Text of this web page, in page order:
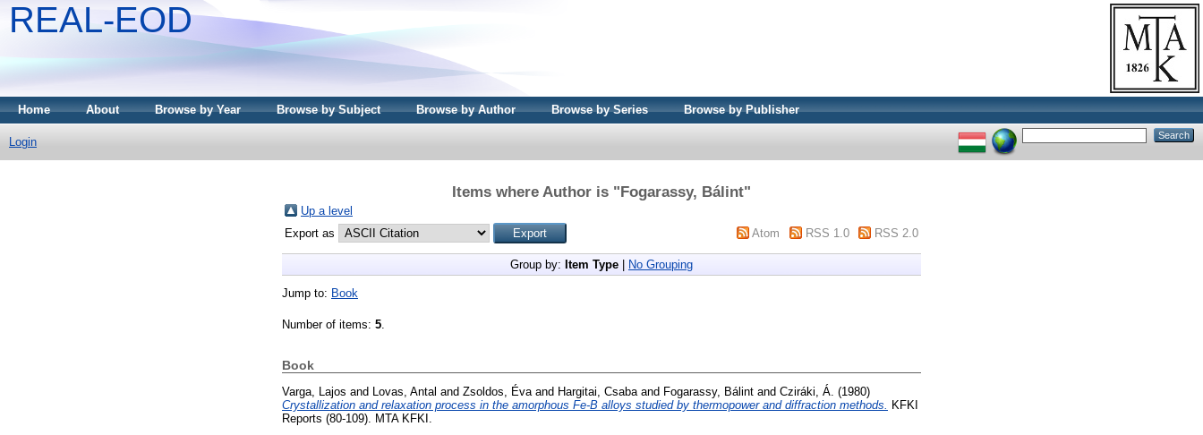
REAL-EOD
Home About Browse by Year Browse by Subject Browse by Author Browse by Series Browse by Publisher
Login
Items where Author is "Fogarassy, Bálint"
Up a level
Export as
Atom RSS 1.0 RSS 2.0
Group by: Item Type No Grouping
Jump to: Book
Number of items: 5
Book
Varga, Lajos and Lovas, Antal and Zsoldos, Éva and Hargitai, Csaba and Fogarassy, Bálint and Cziráki, Á. (1980)
Crystallization and relaxation process in the amorphous Fe-B alloys studied by thermopower and diffraction methods.
KFKI
Reports (80-109). MTA KFKI.